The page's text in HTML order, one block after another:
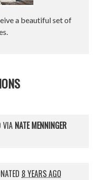
a beautiful set of
VIA NATE MENNINGER
8 YEARS AGO